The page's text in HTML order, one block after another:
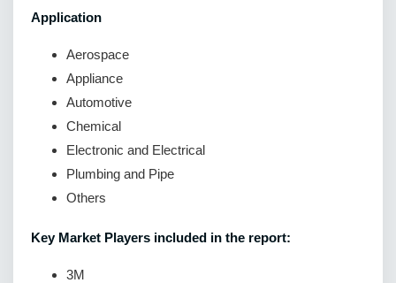
Application
Aerospace
Appliance
Automotive
Chemical
Electronic and Electrical
Plumbing and Pipe
Others
Key Market Players included in the report:
3M